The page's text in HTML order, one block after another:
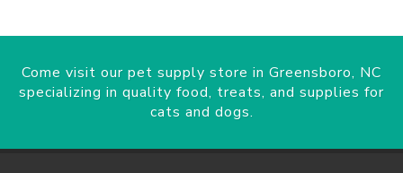
Come visit our pet supply store in Greensboro, NC
specializing in quality food, treats, and supplies for
cats and dogs.